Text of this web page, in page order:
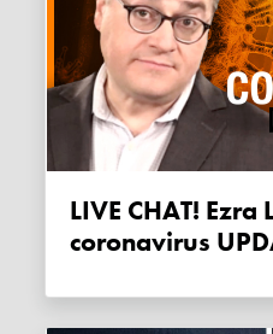
LIVE CHAT! Ezra Levant’s daily
coronavirus